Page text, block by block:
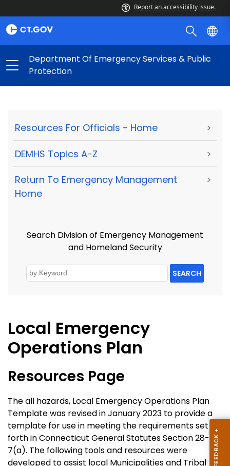
Report an accessibility issue.
Department Of Emergency Services & Public
Protection
Resources For Officials - Home >
DEMHS Topics A-Z >
Return To Emergency Management
Home
>
Search Division of Emergency Management
and Homeland Security
SEARCH
Local Emergency
Operations Plan
Resources Page
The all hazards, Local Emergency Operations Plan
Template was revised in January 2023 to provide a
template for use in meeting the requirements set
forth in Connecticut General Statutes Section 28-
7(a). The following tools and resources were
developed to assist local Municipalities and Tribal